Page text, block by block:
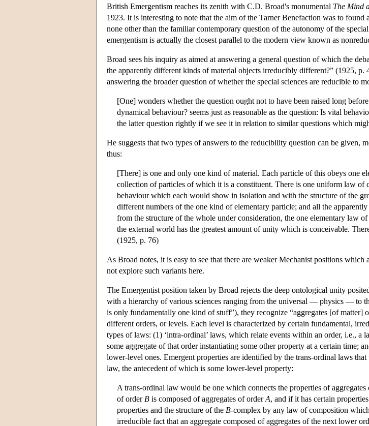
British Emergentism reaches its zenith with C.D. Broad's monumental The Mind
1923. It is interesting to note that the aim of the Tarner Benefaction was to
none other than the familiar contemporary question of the autonomy of the
emergentism is actually the closest parallel to the modern view known as
Broad sees his inquiry as aimed at answering a general question of which the
the apparently different kinds of material objects irreducibly different?” (1925,
answering the broader question of whether the special sciences are reducible to
[One] wonders whether the question ought not to have been raised long
dynamical behaviour? seems just as reasonable as the question: Is vital
the latter question rightly if we see it in relation to similar questions which
He suggests that two types of answers to the reducibility question can be given,
thus:
[There] is one and only one kind of material. Each particle of this obeys one
collection of particles of which it is a constituent. There is one uniform law
behaviour which each would show in isolation and with the structure of the
different numbers of the one kind of elementary particle; and all the
from the structure of the whole under consideration, the one elementary law
the external world has the greatest amount of unity which is conceivable.
(1925, p. 76)
As Broad notes, it is easy to see that there are weaker Mechanist positions
not explore such variants here.
The Emergentist position taken by Broad rejects the deep ontological unity
with a hierarchy of various sciences ranging from the universal — physics — to
is only fundamentally one kind of stuff”), they recognize “aggregates [of
different orders, or levels. Each level is characterized by certain fundamental,
types of laws: (1) ‘intra-ordinal’ laws, which relate events within an order, i.e.,
some aggregate of that order instantiating some other property at a certain time;
lower-level ones. Emergent properties are identified by the trans-ordinal laws
law, the antecedent of which is some lower-level property:
A trans-ordinal law would be one which connects the properties of aggregates
of order B is composed of aggregates of orderA, and if it has certain
properties and the structure of the B-complex by any law of composition
irreducible fact that an aggregate composed of aggregates of the next lower